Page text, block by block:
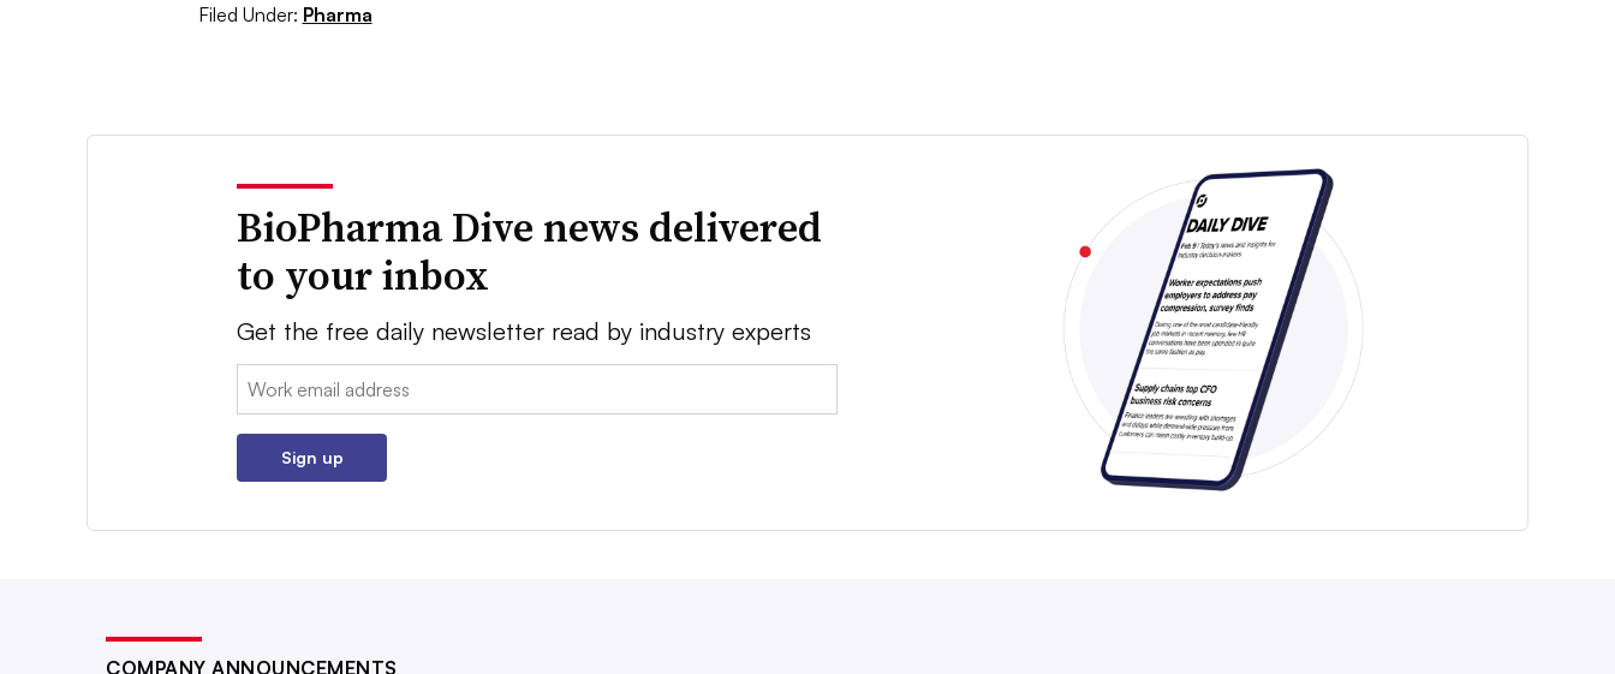
Filed Under: Pharma
BioPharma Dive news delivered
to your inbox
Get the free daily newsletter read by industry experts
Email:
Sign up
COMPANY ANNOUNCEMENTS